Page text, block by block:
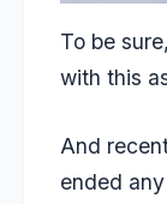
To be
with this
And
ended